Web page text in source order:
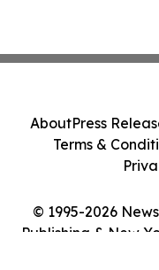
© 1995-2026
Publishing & New
AboutPress
Terms &